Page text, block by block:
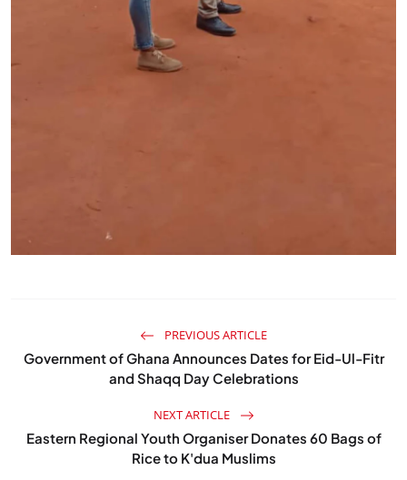
PREVIOUS ARTICLE
Government of Ghana Announces Dates for Eid-Ul-Fitr
and Shaqq Day Celebrations
NEXT ARTICLE
Eastern Regional Youth Organiser Donates 60 Bags of
Rice to K'dua Muslims